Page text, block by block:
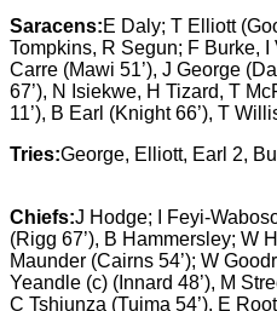
Saracens:E Daly; T Elliott
Tompkins, R Segun; F Burke, I
Carre (Mawi 51’), J George
67’), N Isiekwe, H Tizard, T
11’), B Earl (Knight 66’), T
Tries:George, Elliott, Earl 2,
Chiefs:J Hodge; I Feyi-
(Rigg 67’), B Hammersley; W
Maunder (Cairns 54’); W
Yeandle (c) (Innard 48’), M
C Tshiunza (Tuima 54’), E